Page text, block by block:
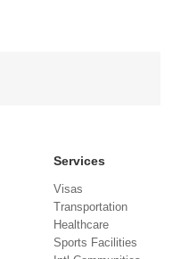
Services
Visas
Transportation
Healthcare
Sports Facilities